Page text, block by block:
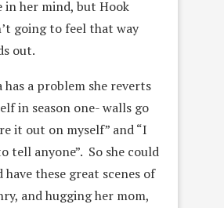
in her mind, but Hook
going to feel that way
out.
has a problem she reverts
in season one- walls go
it out on myself” and “I
tell anyone”. So she could
these great scenes of
and hugging her mom,